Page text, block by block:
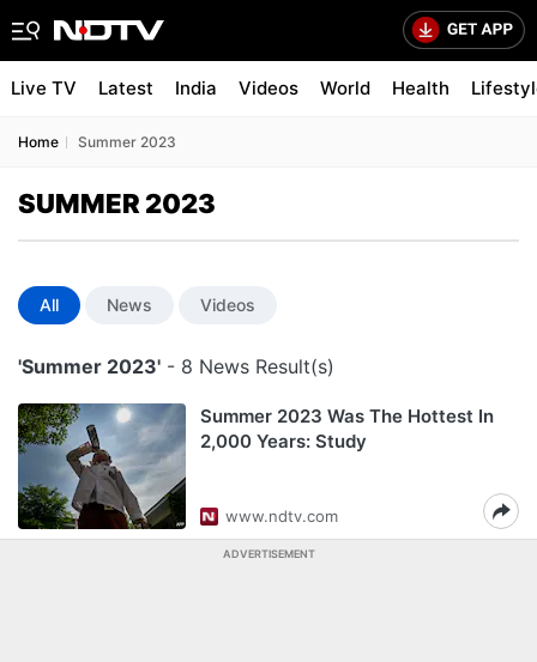
Live TV Latest India Videos World Health
Home Summer 2023
SUMMER 2023
All News Videos
'Summer 2023' - 8 News Result(s)
Summer 2023 Was The Hottest In
2,000 Years: Study
www.ndtv.com
ADVERTISEMENT